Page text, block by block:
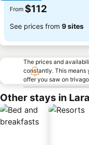
From $112
See prices from 9 sites
The prices and
constantly. This means
offer you saw on
Other stays in Lara